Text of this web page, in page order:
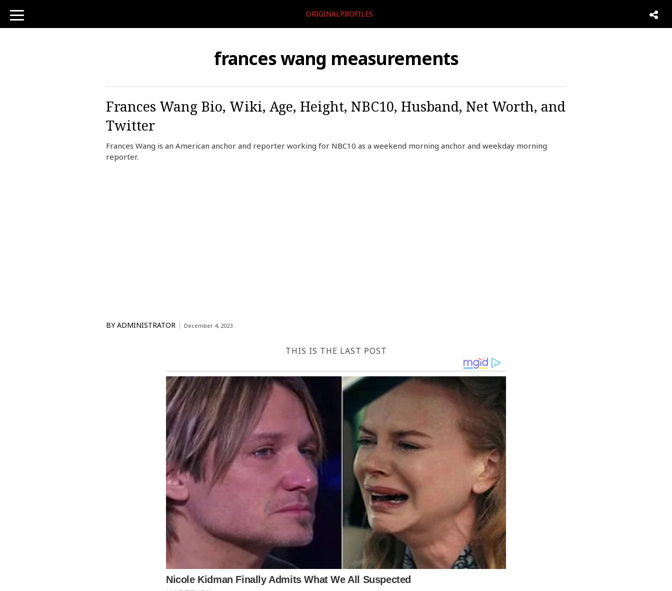
toggle
navigation
ORIGINALPROFILES
frances wang measurements
Frances Wang Bio, Wiki, Age, Height, NBC10, Husband, Net Worth, and
Twitter
Frances Wang is an American anchor and reporter working for NBC10 as a weekend morning anchor and weekday morning
reporter.
BY ADMINISTRATOR December 4, 2023
THIS IS THE LAST POST